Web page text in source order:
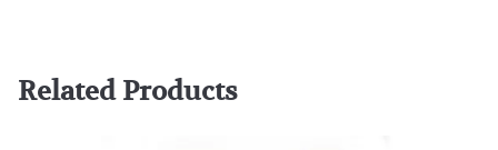
Related Products